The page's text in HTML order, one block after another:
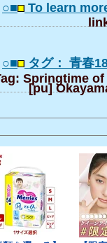
○■ To learn
○■ タグ： 青春
Springtime
[pu]